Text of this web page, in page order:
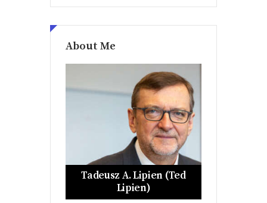
About Me
Tadeusz A. Lipien (Ted
Lipien)